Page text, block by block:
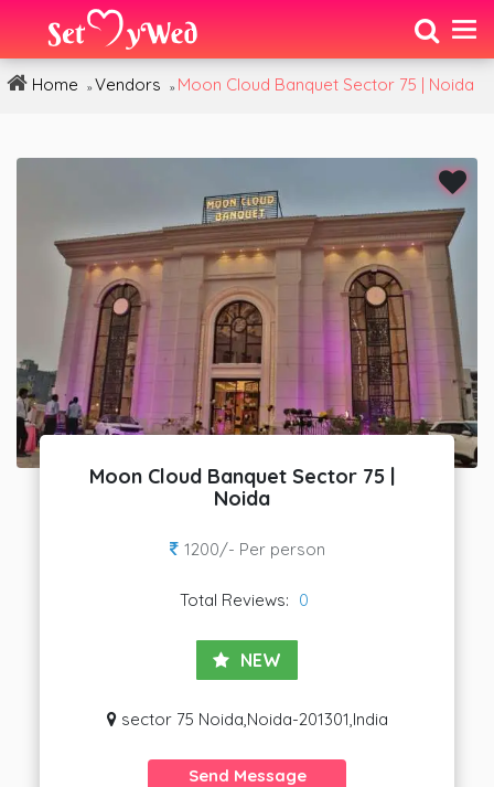
Home » Vendors » Moon Cloud Banquet Sector 75 | Noida
Moon Cloud Banquet Sector 75 |
Noida
1200/- Per person
Total Reviews: 0
NEW
sector 75 Noida,Noida-201301,India
Send Message